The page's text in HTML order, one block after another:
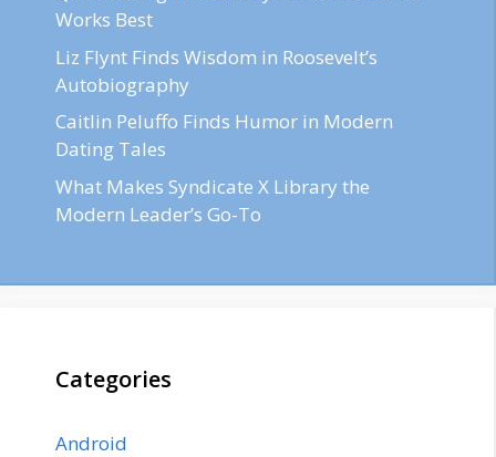
Works Best
Liz Flynt Finds Wisdom in Roosevelt’s
Autobiography
Caitlin Peluffo Finds Humor in Modern
Dating Tales
What Makes Syndicate X Library the
Modern Leader’s Go-To
Categories
Android